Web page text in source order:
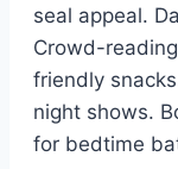
seal appeal.
Crowd-
friendly
night shows.
for bedtime